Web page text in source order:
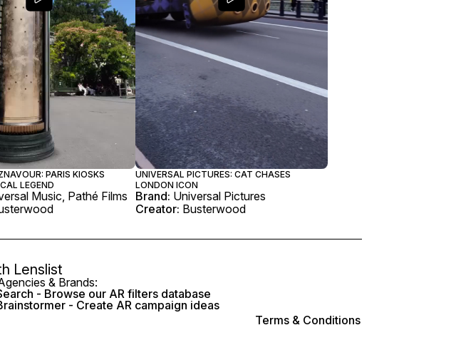
PARIS KIOSKS
LEGEND
Music, Pathé Films
UNIVERSAL PICTURES: CAT CHASES
LONDON ICON
Brand: Universal Pictures
Creator: Busterwood
Lenslist
& Brands:
- Browse our AR filters database
- Create AR campaign ideas
Terms & Conditions